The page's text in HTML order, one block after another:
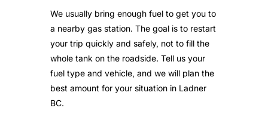
We usually bring enough fuel to get you to
a nearby gas station. The goal is to restart
your trip quickly and safely, not to fill the
whole tank on the roadside. Tell us your
fuel type and vehicle, and we will plan the
best amount for your situation in Ladner
BC.